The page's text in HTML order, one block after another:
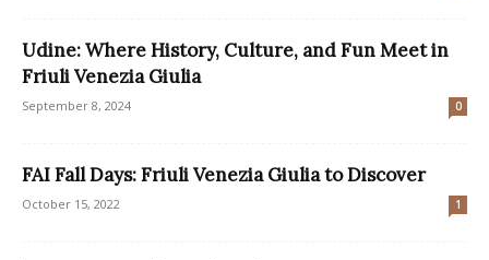
Udine: Where History, Culture, and Fun Meet in
Friuli Venezia Giulia
September 8, 2024 0
FAI Fall Days: Friuli Venezia Giulia to Discover
October 15, 2022 1